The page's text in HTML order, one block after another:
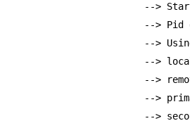
-->
--> Pid
-->
-->
-->
-->
-->